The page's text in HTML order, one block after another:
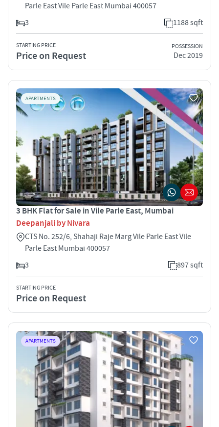
Parle East Vile Parle East Mumbai 400057
3
1188 sqft
STARTING PRICE
Price on Request
POSSESSION
Dec 2019
APARTMENTS
3 BHK Flat for Sale in Vile Parle East, Mumbai
Deepanjali by Nivara
CTS No. 252/6, Shahaji Raje Marg Vile Parle East Vile
Parle East Mumbai 400057
3
897 sqft
STARTING PRICE
Price on Request
APARTMENTS